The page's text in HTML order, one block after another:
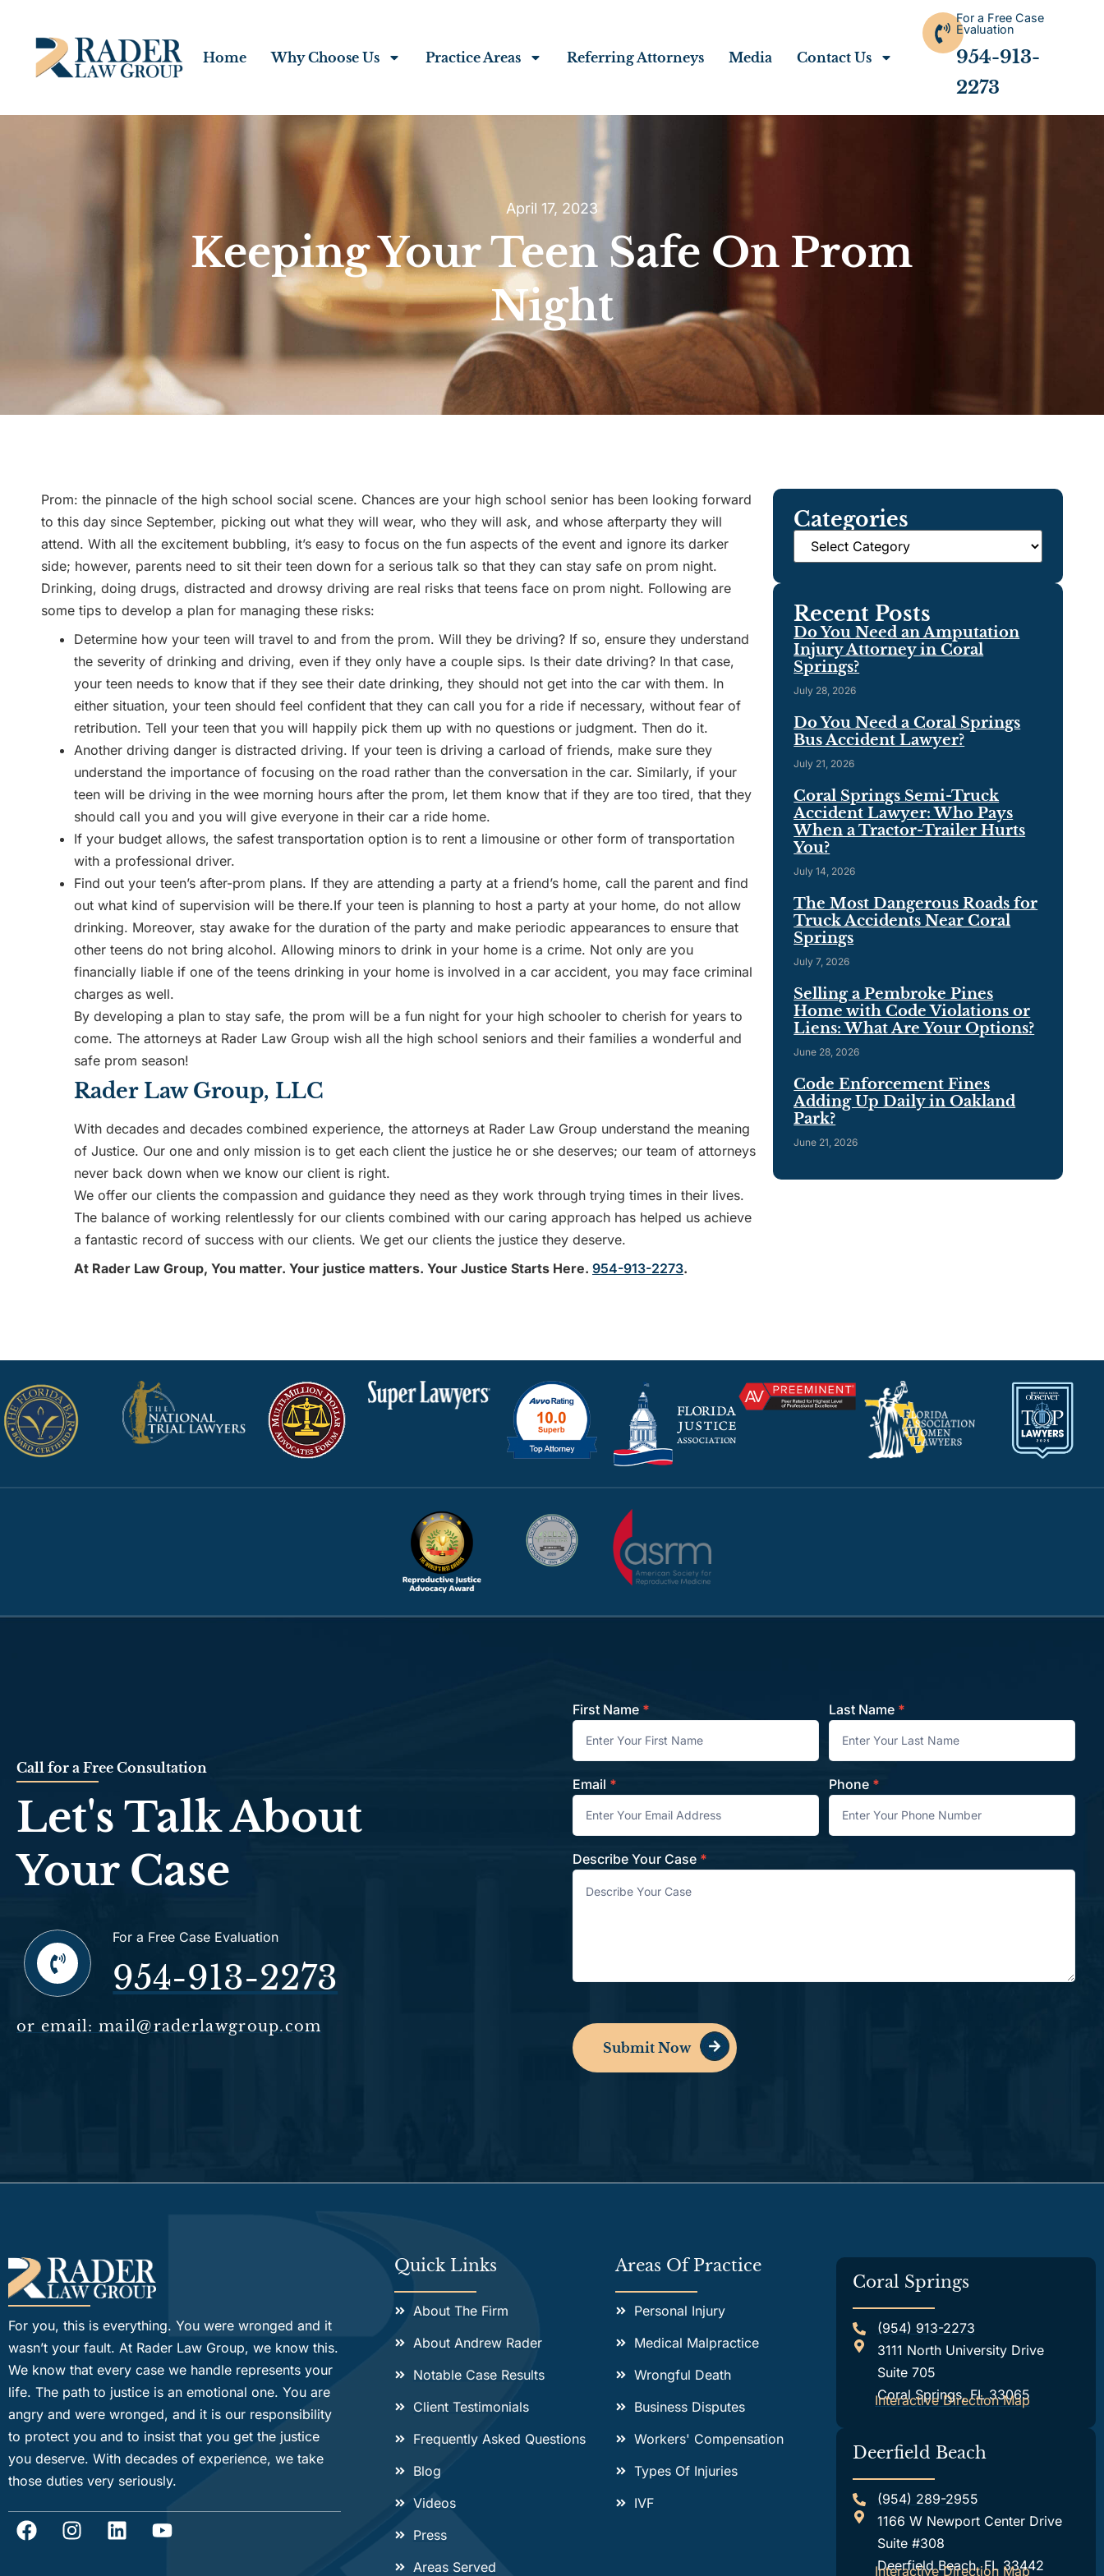
Home Why Choose Us Practice Areas Referring Attorneys Media Contact Us
For a Free Case
Evaluation
954-913-
2273
April 17, 2023
Keeping Your Teen Safe On Prom
Night
Categories
Recent Posts
Do You Need an Amputation
Injury Attorney in Coral
Springs?
July 28, 2026
Do You Need a Coral Springs
Bus Accident Lawyer?
July 21, 2026
Coral Springs Semi-Truck
Accident Lawyer: Who Pays
When a Tractor-Trailer Hurts
You?
July 14, 2026
The Most Dangerous Roads for
Truck Accidents Near Coral
Springs
July 7, 2026
Selling a Pembroke Pines
Home with Code Violations or
Liens: What Are Your Options?
June 28, 2026
Code Enforcement Fines
Adding Up Daily in Oakland
Park?
June 21, 2026
Prom: the pinnacle of the high school social scene. Chances are your high school senior has been looking forward
to this day since September, picking out what they will wear, who they will ask, and whose afterparty they will
attend. With all the excitement bubbling, it’s easy to focus on the fun aspects of the event and ignore its darker
side; however, parents need to sit their teen down for a serious talk so that they can stay safe on prom night.
Drinking, doing drugs, distracted and drowsy driving are real risks that teens face on prom night. Following are
some tips to develop a plan for managing these risks:
Determine how your teen will travel to and from the prom. Will they be driving? If so, ensure they understand
the severity of drinking and driving, even if they only have a couple sips. Is their date driving? In that case,
your teen needs to know that if they see their date drinking, they should not get into the car with them. In
either situation, your teen should feel confident that they can call you for a ride if necessary, without fear of
retribution. Tell your teen that you will happily pick them up with no questions or judgment. Then do it.
Another driving danger is distracted driving. If your teen is driving a carload of friends, make sure they
understand the importance of focusing on the road rather than the conversation in the car. Similarly, if your
teen will be driving in the wee morning hours after the prom, let them know that if they are too tired, that they
should call you and you will give everyone in their car a ride home.
If your budget allows, the safest transportation option is to rent a limousine or other form of transportation
with a professional driver.
Find out your teen’s after-prom plans. If they are attending a party at a friend’s home, call the parent and find
out what kind of supervision will be there.If your teen is planning to host a party at your home, do not allow
drinking. Moreover, stay awake for the duration of the party and make periodic appearances to ensure that
other teens do not bring alcohol. Allowing minors to drink in your home is a crime. Not only are you
financially liable if one of the teens drinking in your home is involved in a car accident, you may face criminal
charges as well.
By developing a plan to stay safe, the prom will be a fun night for your high schooler to cherish for years to
come. The attorneys at Rader Law Group wish all the high school seniors and their families a wonderful and
safe prom season!
Rader Law Group, LLC
With decades and decades combined experience, the attorneys at Rader Law Group understand the meaning
of Justice. Our one and only mission is to get each client the justice he or she deserves; our team of attorneys
never back down when we know our client is right.
We offer our clients the compassion and guidance they need as they work through trying times in their lives.
The balance of working relentlessly for our clients combined with our caring approach has helped us achieve
a fantastic record of success with our clients. We get our clients the justice they deserve.
At Rader Law Group, You matter. Your justice matters. Your Justice Starts Here. 954-913-2273.
Call for a Free Consultation
Let's Talk About
Your Case
For a Free Case Evaluation
954-913-2273
or email: mail@raderlawgroup.com
Contact
First Name * Last Name *
Email * Phone *
Describe Your Case *
Submit Now
For you, this is everything. You were wronged and it
wasn’t your fault. At Rader Law Group, we know this.
We know that every case we handle represents your
life. The path to justice is an emotional one. You are
angry and were wronged, and it is our responsibility
to protect you and to insist that you get the justice
you deserve. With decades of experience, we take
those duties very seriously.
Quick Links
About The Firm
About Andrew Rader
Notable Case Results
Client Testimonials
Frequently Asked Questions
Blog
Videos
Press
Areas Served
Areas Of Practice
Personal Injury
Medical Malpractice
Wrongful Death
Business Disputes
Workers' Compensation
Types Of Injuries
IVF
Coral Springs
(954) 913-2273
3111 North University Drive
Suite 705
Coral Springs, FL 33065
Interactive Direction Map
Deerfield Beach
(954) 289-2955
1166 W Newport Center Drive
Suite #308
Deerfield Beach, FL 33442
Interactive Direction Map